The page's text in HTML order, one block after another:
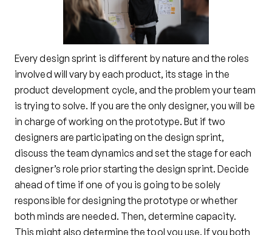
Every design sprint is different by nature and the roles
involved will vary by each product, its stage in the
product development cycle, and the problem your team
is trying to solve. If you are the only designer, you will be
in charge of working on the prototype. But if two
designers are participating on the design sprint,
discuss the team dynamics and set the stage for each
designer’s role prior starting the design sprint. Decide
ahead of time if one of you is going to be solely
responsible for designing the prototype or whether
both minds are needed. Then, determine capacity.
This might also determine the tool you use. If you both